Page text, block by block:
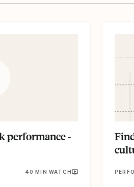
performance -
40 MIN WATCH